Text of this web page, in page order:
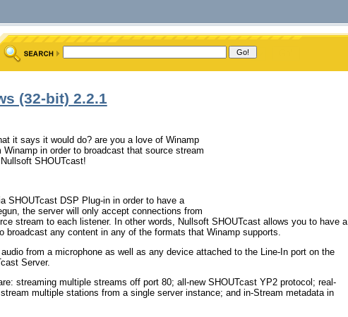
(32-bit) 2.2.1
it says it would do? are you a love of Winamp
in order to broadcast that source stream
SHOUTcast!
SHOUTcast DSP Plug-in in order to have a
the server will only accept connections from
stream to each listener. In other words, Nullsoft SHOUTcast allows you to have a
any content in any of the formats that Winamp supports.
from a microphone as well as any device attached to the Line-In port on the
Server.
streaming multiple streams off port 80; all-new SHOUTcast YP2 protocol; real-
multiple stations from a single server instance; and in-Stream metadata in